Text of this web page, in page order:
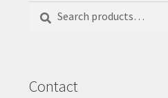
for:
Contact